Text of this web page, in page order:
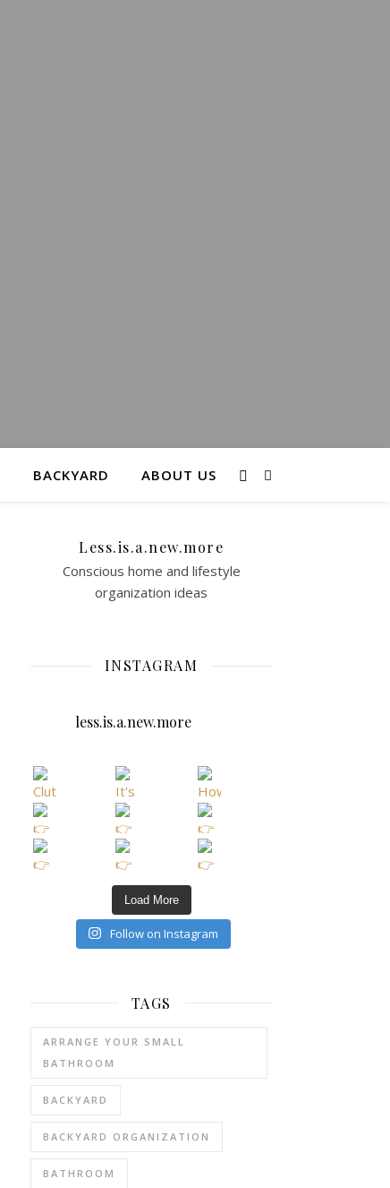
BACKYARD ABOUT US
Less.is.a.new.more
Conscious home and lifestyle
organization ideas
INSTAGRAM
less.is.a.new.more
Load More
Follow on Instagram
TAGS
ARRANGE YOUR SMALL
BATHROOM
BACKYARD
BACKYARD ORGANIZATION
BATHROOM